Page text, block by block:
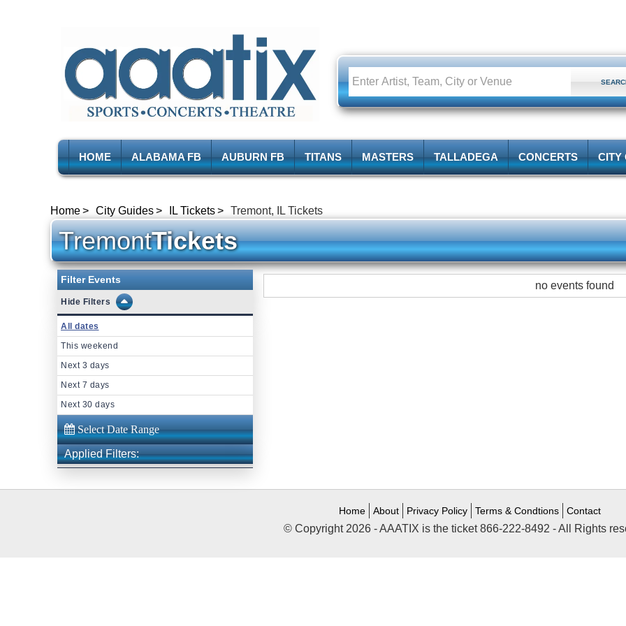
HOME ALABAMA FB AUBURN FB TITANS MASTERS TALLADEGA CONCERTS CITY
Home City Guides IL Tickets Tremont, IL Tickets
TremontTickets
Filter Events
Filters
All dates
This weekend
Next 3 days
Next 7 days
Next 30 days
Applied Filters:
no events found
Home About Privacy Policy Terms & Condtions Contact
© Copyright 2026 - AAATIX is the ticket 866-222-8492 - All Rights